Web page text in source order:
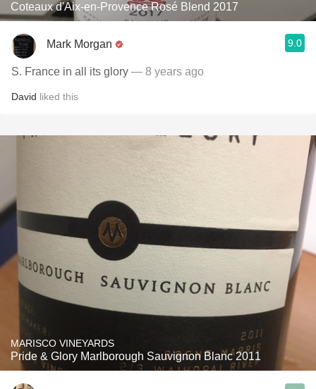
Coteaux d'Aix-en-Provence Rosé Blend 2017
Mark Morgan 9.0
S. France in all its glory — 8 years ago
David liked this
MARISCO VINEYARDS
Pride & Glory Marlborough Sauvignon Blanc 2011